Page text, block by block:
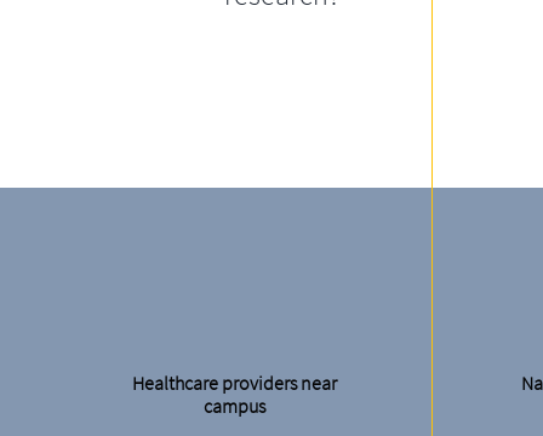
Healthcare providers near
campus